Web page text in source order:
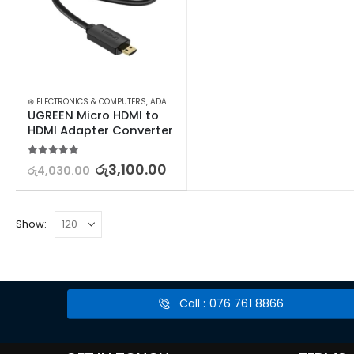
⊛ ELECTRONICS & COMPUTERS, ADAPTERS & CABLES
UGREEN Micro HDMI to
HDMI Adapter Converter
රු4,030.00 රු3,100.00
Show:
Call : 076 761 8866